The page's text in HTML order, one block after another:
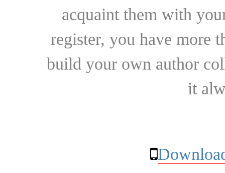
acquaint them with
register, you have more
build your own author
it